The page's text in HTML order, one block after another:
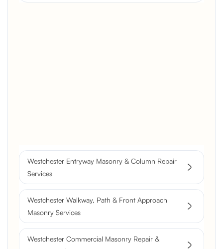
Resurfacing
Historic Chimney Crown and
Flue Restoration
Westchester Entryway Masonry & Column Repair
Services
Westchester Walkway, Path & Front Approach
Masonry Services
Westchester Commercial Masonry Repair &